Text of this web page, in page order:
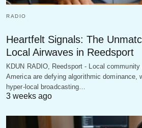
RADIO
Heartfelt Signals: The
Local Airwaves in Reedsport
KDUN RADIO, Reedsport - Local
America are defying algorithmic dominance,
hyper-local broadcasting…
3 weeks ago